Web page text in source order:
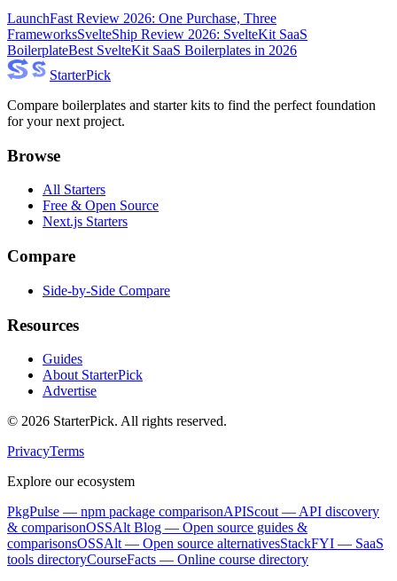
LaunchFast Review 2026: One Purchase, Three
FrameworksSvelteShip Review 2026: SvelteKit SaaS
BoilerplateBest SvelteKit SaaS Boilerplates in 2026
StarterPick
Compare boilerplates and starter kits to find the perfect foundation
for your next project.
Browse
All Starters
Free & Open Source
Next.js Starters
Compare
Side-by-Side Compare
Resources
Guides
About StarterPick
Advertise
© 2026 StarterPick. All rights reserved.
PrivacyTerms
Explore our ecosystem
PkgPulse — npm package comparisonAPIScout — API discovery
& comparisonOSSAlt Blog — Open source guides &
comparisonsOSSAlt — Open source alternativesStackFYI — SaaS
tools directoryCourseFacts — Online course directory